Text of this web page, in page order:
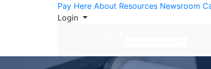
Skip to ContentPay Here About Resources Newsroom
Login